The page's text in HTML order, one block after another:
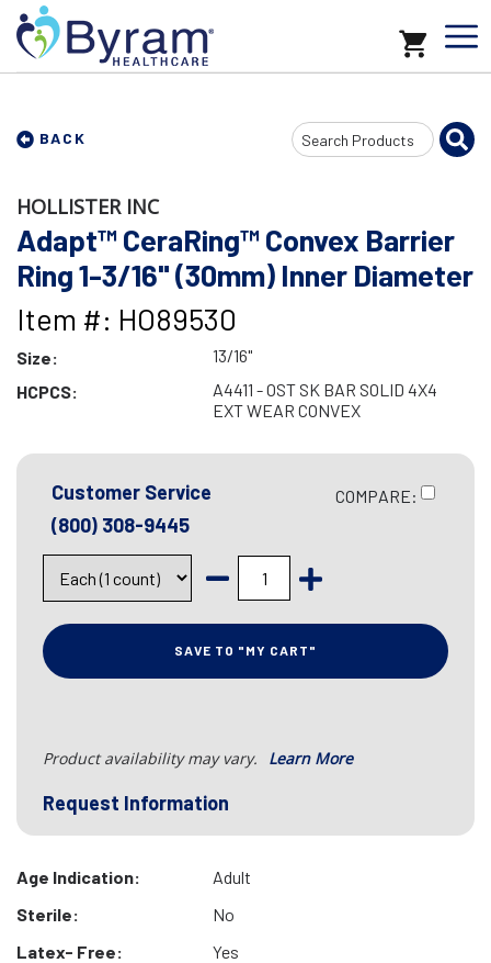
BACK
Search
Input
HOLLISTER INC
Adapt™ CeraRing™ Convex Barrier
Ring 1-3/16" (30mm) Inner Diameter
Item #: HO89530
Size:
13/16"
HCPCS:
A4411 - OST SK BAR SOLID 4X4
EXT WEAR CONVEX
Customer Service
(800) 308-9445
COMPARE:
SAVE TO "MY CART"
Product availability may vary. Learn More
Request Information
Age Indication:
Adult
Sterile:
No
Latex- Free:
Yes